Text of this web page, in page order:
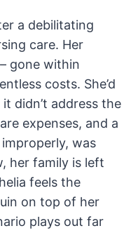
a debilitating
care. Her
gone within
costs. She’d
didn’t address the
expenses, and a
was
her family is left
feels the
on top of her
plays out far